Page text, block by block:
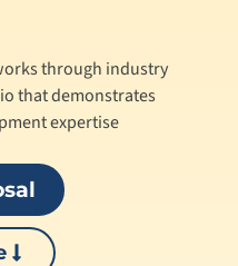
through industry
that demonstrates
expertise